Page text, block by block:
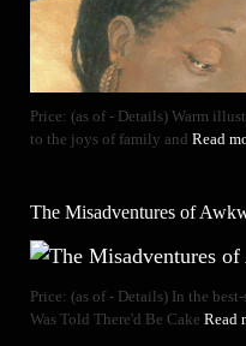
Price: (as of - Details) Warm
to the joys of family and Read
The Misadventures of
Price: (as of - Details) In the
Was Told There'd Be Cake Read